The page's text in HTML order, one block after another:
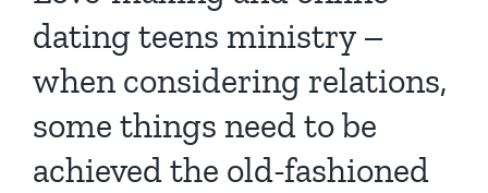
dating teens ministry –
when considering relations,
some things need to be
achieved the old-fashioned